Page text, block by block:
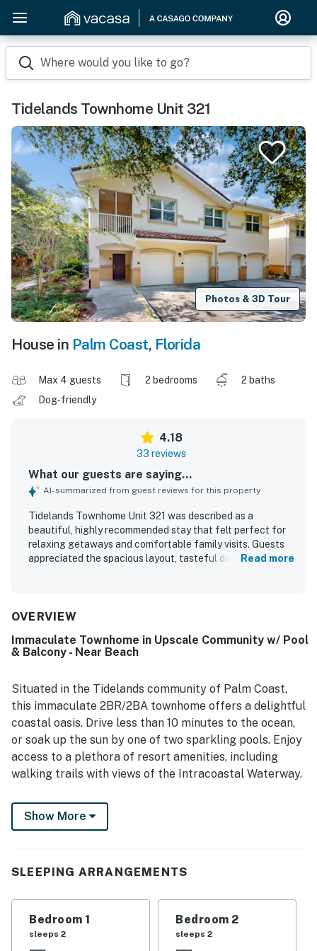
Where would you like to go?
Tidelands Townhome Unit 321
Photos & 3D Tour
House in Palm Coast, Florida
Max 4 guests 2 bedrooms
2 baths
Dog-friendly
4.18
33 reviews
What our guests are saying...
AI-summarized from guest reviews for this property
Tidelands Townhome Unit 321 was described as a
beautiful, highly recommended stay that felt perfect for
relaxing getaways and comfortable family visits. Guests
appreciated the spacious layout, tasteful decor, peaceful
equipped kitchen and everything needed for an enjoyable
conveniently close to the beach, restaurants, town, and
popular nearby destinations. Guests also enjoyed the
welcoming community atmosphere. The pool, hot tub,
walking trails, pet-friendly setting, and reliable wifi added
to the overall positive experience.
Read more
OVERVIEW
Immaculate Townhome in Upscale Community w/ Pool
& Balcony - Near Beach
Situated in the Tidelands community of Palm Coast,
this immaculate 2BR/2BA townhome offers a delightful
coastal oasis. Drive less than 10 minutes to the ocean,
or soak up the sun by one of two sparkling pools. Enjoy
access to a plethora of resort amenities, including
walking trails with views of the Intracoastal Waterway.
LIVING AREA
After a day at the beach, watch favorite shows on the
sofas provide ample seating.
The chef in your group will appreciate the modern
kitchen, equipped with a full suite of stainless steel
Show More
SLEEPING ARRANGEMENTS
Bedroom 1
sleeps 2
Bedroom 2
sleeps 2